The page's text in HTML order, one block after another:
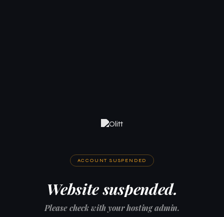
ACCOUNT SUSPENDED
Website suspended.
Please check with your hosting admin.